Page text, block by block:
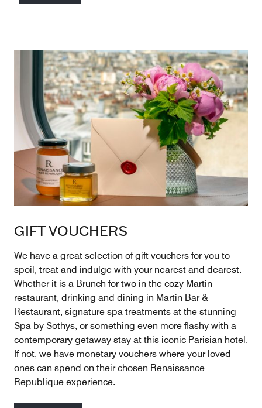
GIFT VOUCHERS
We have a great selection of gift vouchers for you to
spoil, treat and indulge with your nearest and dearest.
Whether it is a Brunch for two in the cozy Martin
restaurant, drinking and dining in Martin Bar &
Restaurant, signature spa treatments at the stunning
Spa by Sothys, or something even more flashy with a
contemporary getaway stay at this iconic Parisian hotel.
If not, we have monetary vouchers where your loved
ones can spend on their chosen Renaissance
Republique experience.